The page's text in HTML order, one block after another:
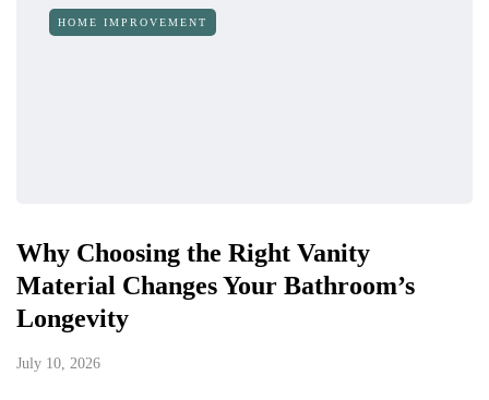
HOME IMPROVEMENT
Why Choosing the Right Vanity
Material Changes Your Bathroom’s
Longevity
July 10, 2026